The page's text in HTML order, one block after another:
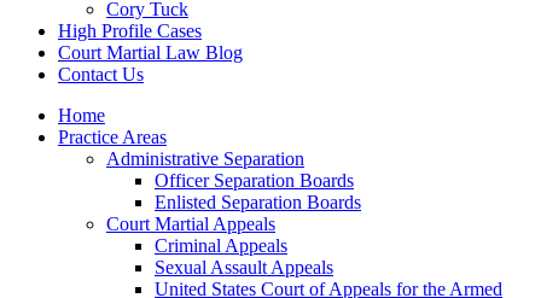
Cory Tuck
High Profile Cases
Court Martial Law Blog
Contact Us
Home
Practice Areas
Administrative Separation
Officer Separation Boards
Enlisted Separation Boards
Court Martial Appeals
Criminal Appeals
Sexual Assault Appeals
United States Court of Appeals for the Armed